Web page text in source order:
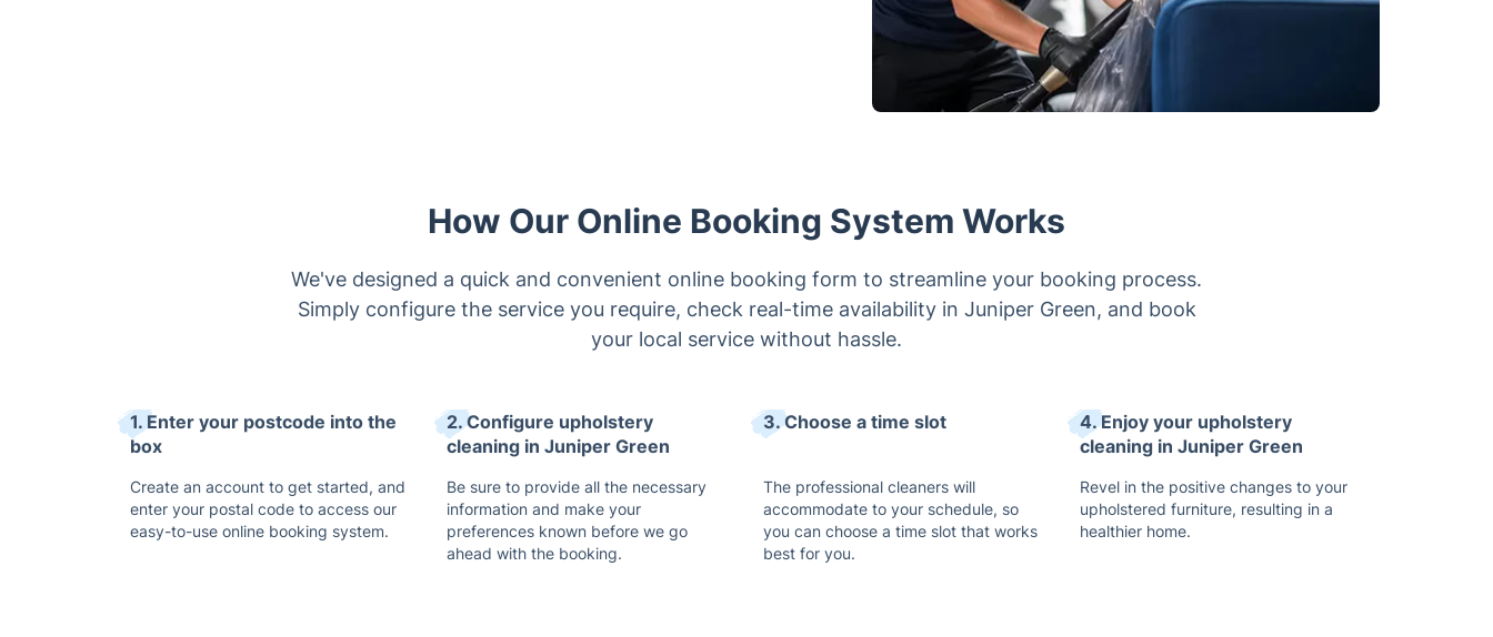
How Our Online Booking System Works
We've designed a quick and convenient online booking form to streamline your booking process.
Simply configure the service you require, check real-time availability in Juniper Green, and book
your local service without hassle.
1. Enter your postcode into the
box
Create an account to get started, and
enter your postal code to access our
easy-to-use online booking system.
2. Configure upholstery
cleaning in Juniper Green
Be sure to provide all the necessary
information and make your
preferences known before we go
ahead with the booking.
3. Choose a time slot
The professional cleaners will
accommodate to your schedule, so
you can choose a time slot that works
best for you.
4. Enjoy your upholstery
cleaning in Juniper Green
Revel in the positive changes to your
upholstered furniture, resulting in a
healthier home.